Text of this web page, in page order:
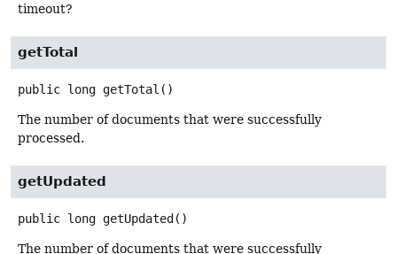
timeout?
getTotal
public long getTotal ()
The number of documents that were successfully
processed.
getUpdated
public long getUpdated()
The number of documents that were successfully